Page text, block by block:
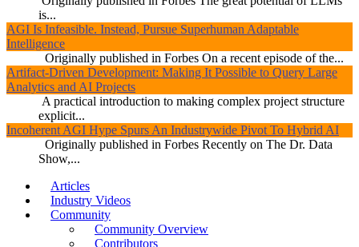
is...
AGI Is Infeasible. Instead, Pursue Superhuman Adaptable
Intelligence
Originally published in Forbes On a recent episode of the...
Artifact-Driven Development: Making It Possible to Query Large
Analytics and AI Projects
A practical introduction to making complex project structure
explicit...
Incoherent AGI Hype Spurs An Industrywide Pivot To Hybrid AI
Originally published in Forbes Recently on The Dr. Data
Show,...
Articles
Industry Videos
Community
Community Overview
Contributors